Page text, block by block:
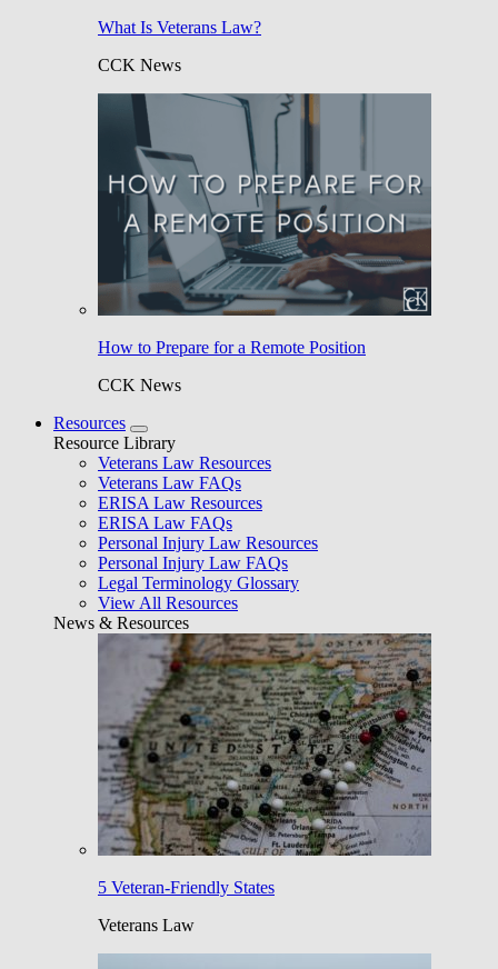
What Is Veterans Law?
CCK News
How to Prepare for a Remote Position
CCK News
Resources
Resource Library
Veterans Law Resources
Veterans Law FAQs
ERISA Law Resources
ERISA Law FAQs
Personal Injury Law Resources
Personal Injury Law FAQs
Legal Terminology Glossary
View All Resources
News & Resources
5 Veteran-Friendly States
Veterans Law